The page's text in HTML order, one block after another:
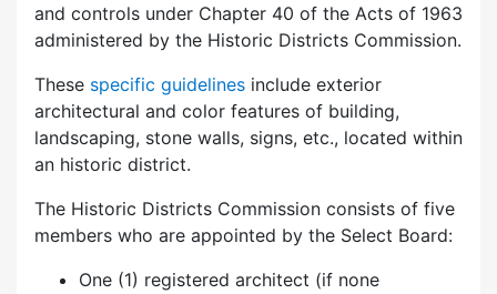
and controls under Chapter 40 of the Acts of 1963
administered by the Historic Districts Commission.
These specific guidelines include exterior
architectural and color features of building,
landscaping, stone walls, signs, etc., located within
an historic district.
The Historic Districts Commission consists of five
members who are appointed by the Select Board:
One (1) registered architect (if none